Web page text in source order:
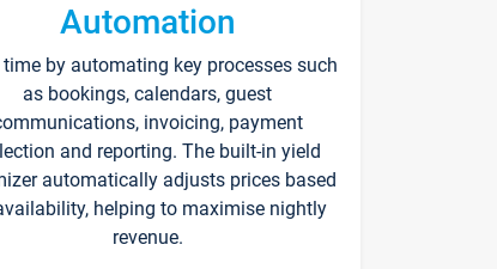
Automation
time by automating key processes such
as bookings, calendars, guest
invoicing, payment
and reporting. The built-in yield
automatically adjusts prices based
helping to maximise nightly
revenue.